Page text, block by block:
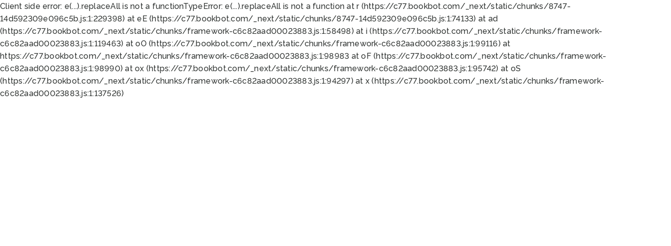
Client side error: e(...).replaceAll is not a functionTypeError: e(...).replaceAll is not a function at r (https://c77.bookbot.com/_next/static/chunks/8747-
14d592309e096c5b.js:1:229398) at eE (https://c77.bookbot.com/_next/static/chunks/8747-14d592309e096c5b.js:1:74133) at ad
(https://c77.bookbot.com/_next/static/chunks/framework-c6c82aad00023883.js:1:58498) at i (https://c77.bookbot.com/_next/static/chunks/framework-
c6c82aad00023883.js:1:119463) at oO (https://c77.bookbot.com/_next/static/chunks/framework-c6c82aad00023883.js:1:99116) at
https://c77.bookbot.com/_next/static/chunks/framework-c6c82aad00023883.js:1:98983 at oF (https://c77.bookbot.com/_next/static/chunks/framework-
c6c82aad00023883.js:1:98990) at ox (https://c77.bookbot.com/_next/static/chunks/framework-c6c82aad00023883.js:1:95742) at oS
(https://c77.bookbot.com/_next/static/chunks/framework-c6c82aad00023883.js:1:94297) at x (https://c77.bookbot.com/_next/static/chunks/framework-
c6c82aad00023883.js:1:137526)